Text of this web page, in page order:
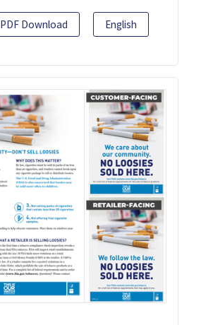
PDF Download English